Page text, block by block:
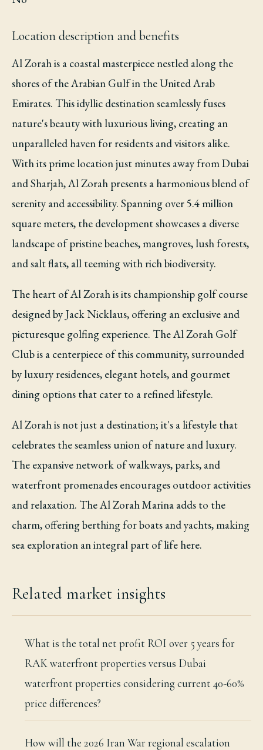
Location description and benefits
Al Zorah is a coastal masterpiece nestled along the
shores of the Arabian Gulf in the United Arab
Emirates. This idyllic destination seamlessly fuses
nature's beauty with luxurious living, creating an
unparalleled haven for residents and visitors alike.
With its prime location just minutes away from Dubai
and Sharjah, Al Zorah presents a harmonious blend of
serenity and accessibility. Spanning over 5.4 million
square meters, the development showcases a diverse
landscape of pristine beaches, mangroves, lush forests,
and salt flats, all teeming with rich biodiversity.
The heart of Al Zorah is its championship golf course
designed by Jack Nicklaus, offering an exclusive and
picturesque golfing experience. The Al Zorah Golf
Club is a centerpiece of this community, surrounded
by luxury residences, elegant hotels, and gourmet
dining options that cater to a refined lifestyle.
Al Zorah is not just a destination; it's a lifestyle that
celebrates the seamless union of nature and luxury.
The expansive network of walkways, parks, and
waterfront promenades encourages outdoor activities
and relaxation. The Al Zorah Marina adds to the
charm, offering berthing for boats and yachts, making
sea exploration an integral part of life here.
Related market insights
What is the total net profit ROI over 5 years for
RAK waterfront properties versus Dubai
waterfront properties considering current 40-60%
price differences?
How will the 2026 Iran War regional escalation